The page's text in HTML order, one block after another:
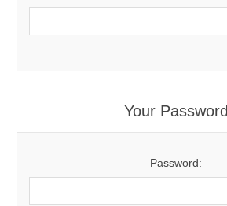
Your Password
Password: